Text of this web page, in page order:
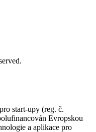
start-upy (reg. č.
Evropskou
a aplikace pro